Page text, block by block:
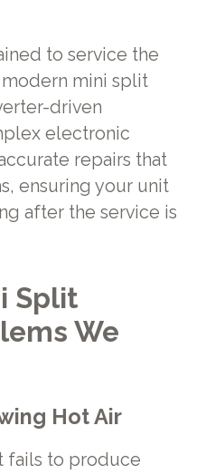
to service the
mini split
driven
electronic
repairs that
ensuring your unit
after the service is
Split
We
Hot Air
fails to produce